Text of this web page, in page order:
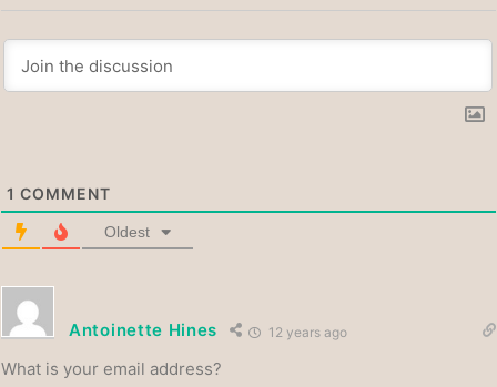
1 COMMENT
Oldest
Antoinette Hines 12 years ago
What is your email address?